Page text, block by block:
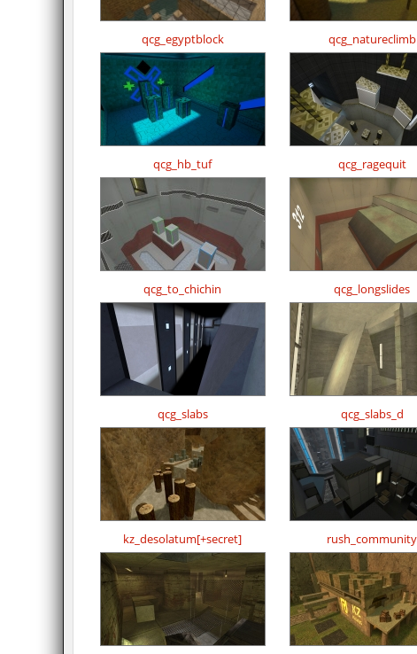
qcg_egyptblock qcg_natureclimb
qcg_hb_tuf qcg_ragequit
qcg_to_chichin qcg_longslides
qcg_slabs qcg_slabs_d
kz_desolatum[+secret] rush_community